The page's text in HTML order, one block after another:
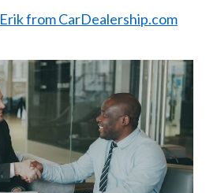
Erik from CarDealership.com